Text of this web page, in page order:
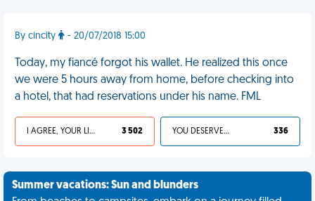
By cincity - 20/07/2018 15:00
Today, my fiancé forgot his wallet. He realized this once
we were 5 hours away from home, before checking into
a hotel, that had reservations under his name. FML
I AGREE, YOUR LIFE SUCKS 3 502 YOU DESERVED IT 336
Summer vacations: Sun and blunders